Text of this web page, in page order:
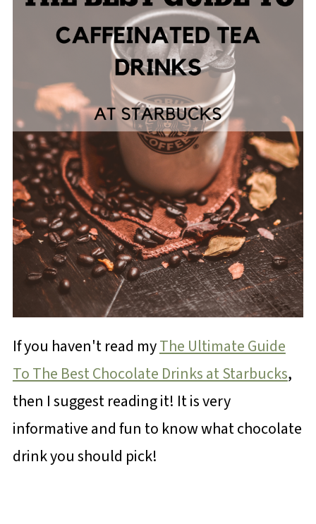
If you haven't read myThe Ultimate Guide
To The Best Chocolate Drinks at Starbucks,
then I suggest reading it! It is very
informative and fun to know what chocolate
drink you should pick!